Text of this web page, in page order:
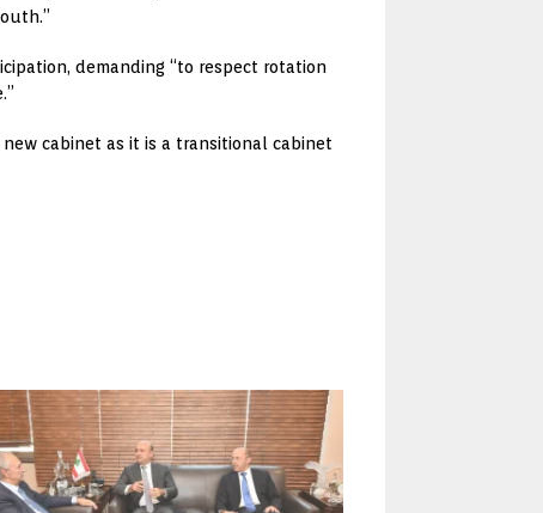
demanding “to respect rotation
cabinet as it is a transitional cabinet